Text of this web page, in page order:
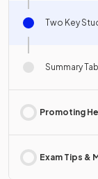
Two Key
Summary
Promoting
Exam Tips &